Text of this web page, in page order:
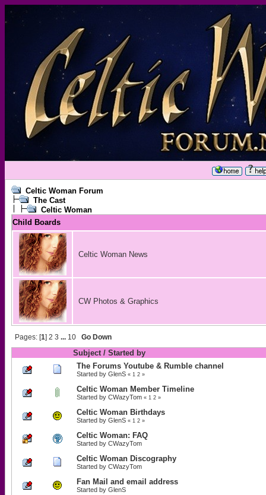
Celtic Woman Forum
The Cast
Celtic Woman
Child Boards
Celtic Woman News
CW Photos & Graphics
Pages: [1] 2 3 ... 10 Go Down
Subject/ Started by
The Forums Youtube & Rumble channel
Started by GlenS « 1 2»
Celtic Woman Member Timeline
Started by CWazyTom « 1 2»
Celtic Woman Birthdays
Started by GlenS « 1 2»
Celtic Woman: FAQ
Started by CWazyTom
Celtic Woman Discography
Started by CWazyTom
Fan Mail and email address
Started by GlenS